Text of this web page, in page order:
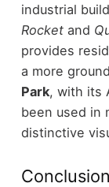
industrial
Rocketand
provides
a more
Park, with its
been used in
distinctive
Conclusion